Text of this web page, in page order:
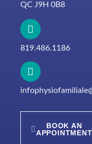
QC J9H 0B8
819.486.1186
BOOK AN
APPOINTMENT